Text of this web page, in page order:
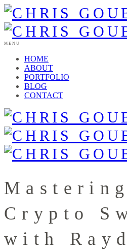
MENU
HOME
ABOUT
PORTFOLIO
BLOG
CONTACT
Mastering
Crypto
with